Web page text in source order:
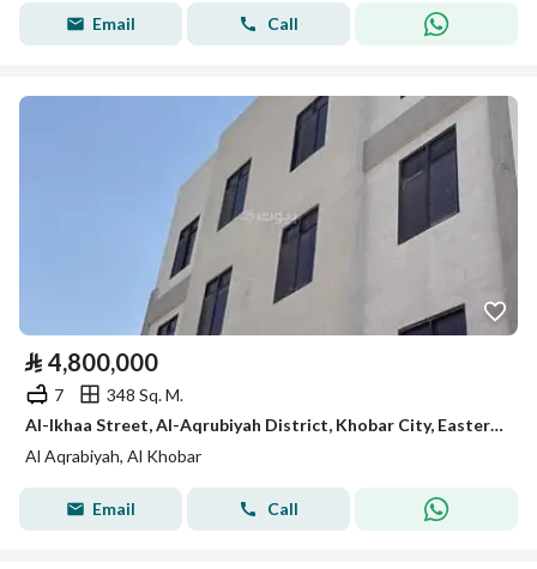
Email Call
⃁ 4,800,000
7
348 Sq. M.
Al-Ikhaa Street, Al-Aqrubiyah District, Khobar City, Eastern Province
Al Aqrabiyah, Al Khobar
Email Call